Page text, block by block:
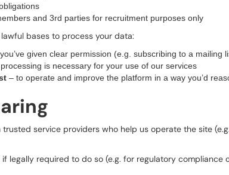
and 3rd parties for recruitment purposes only
bases to process your data:
given clear permission (e.g. subscribing to a mailing
is necessary for your use of our services
– to operate and improve the platform in a way you’d
service providers who help us operate the site
legally required to do so (e.g. for regulatory compliance